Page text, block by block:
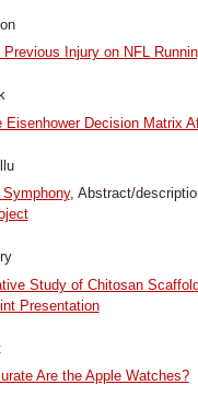
Previous Injury on NFL
Eisenhower Decision Matrix
, Abstract/
Study of Chitosan
Presentation
Are the Apple Watches?